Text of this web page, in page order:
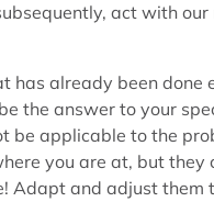
act with
has already been done
the answer to your
be applicable to the
you are at, but they
Adapt and adjust them